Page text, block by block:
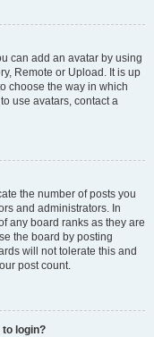
can add an avatar by using
Remote or Upload. It is up
choose the way in which
use avatars, contact a
the number of posts you
and administrators. In
any board ranks as they are
the board by posting
will not tolerate this and
post count.
login?